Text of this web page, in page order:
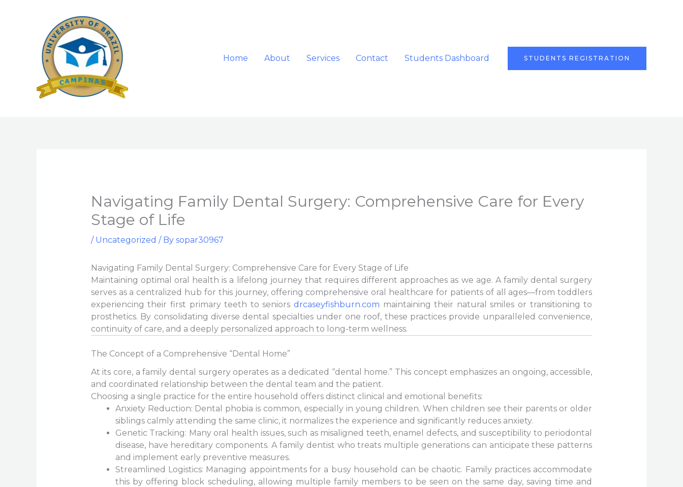
Home About Services Contact Students Dashboard STUDENTS REGISTRATION
Navigating Family Dental Surgery: Comprehensive Care for Every
Stage of Life
/ Uncategorized / By sopar30967
Navigating Family Dental Surgery: Comprehensive Care for Every Stage of Life
Maintaining optimal oral health is a lifelong journey that requires different approaches as we age. A family dental surgery
serves as a centralized hub for this journey, offering comprehensive oral healthcare for patients of all ages—from toddlers
experiencing their first primary teeth to seniors drcaseyfishburn.com maintaining their natural smiles or transitioning to
prosthetics. By consolidating diverse dental specialties under one roof, these practices provide unparalleled convenience,
continuity of care, and a deeply personalized approach to long-term wellness.
The Concept of a Comprehensive “Dental Home”
At its core, a family dental surgery operates as a dedicated “dental home.” This concept emphasizes an ongoing, accessible,
and coordinated relationship between the dental team and the patient.
Choosing a single practice for the entire household offers distinct clinical and emotional benefits:
Anxiety Reduction: Dental phobia is common, especially in young children. When children see their parents or older
siblings calmly attending the same clinic, it normalizes the experience and significantly reduces anxiety.
Genetic Tracking: Many oral health issues, such as misaligned teeth, enamel defects, and susceptibility to periodontal
disease, have hereditary components. A family dentist who treats multiple generations can anticipate these patterns
and implement early preventive measures.
Streamlined Logistics: Managing appointments for a busy household can be chaotic. Family practices accommodate
this by offering block scheduling, allowing multiple family members to be seen on the same day, saving time and